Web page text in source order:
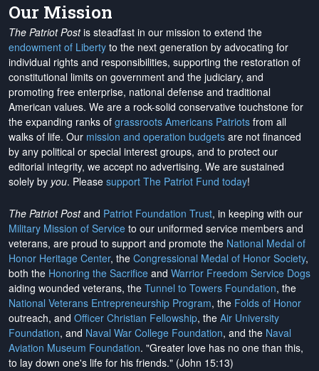
Our Mission
The Patriot Postis steadfast in our mission to extend the
endowment of Liberty to the next generation by advocating for
individual rights and responsibilities, supporting the restoration of
constitutional limits on government and the judiciary, and
promoting free enterprise, national defense and traditional
American values. We are a rock-solid conservative touchstone for
the expanding ranks of grassroots Americans Patriots from all
walks of life. Our mission and operation budgets are not financed
by any political or special interest groups, and to protect our
editorial integrity, we accept no advertising. We are sustained
solely by you. Please support The Patriot Fund today!
The Patriot Postand Patriot Foundation Trust, in keeping with our
Military Mission of Service to our uniformed service members and
veterans, are proud to support and promote the National Medal of
Honor Heritage Center, the Congressional Medal of Honor Society,
both the Honoring the Sacrifice and Warrior Freedom Service Dogs
aiding wounded veterans, the Tunnel to Towers Foundation, the
National Veterans Entrepreneurship Program, the Folds of Honor
outreach, and Officer Christian Fellowship, the Air University
Foundation, and Naval War College Foundation, and the Naval
Aviation Museum Foundation. "Greater love has no one than this,
to lay down one's life for his friends." (John 15:13)